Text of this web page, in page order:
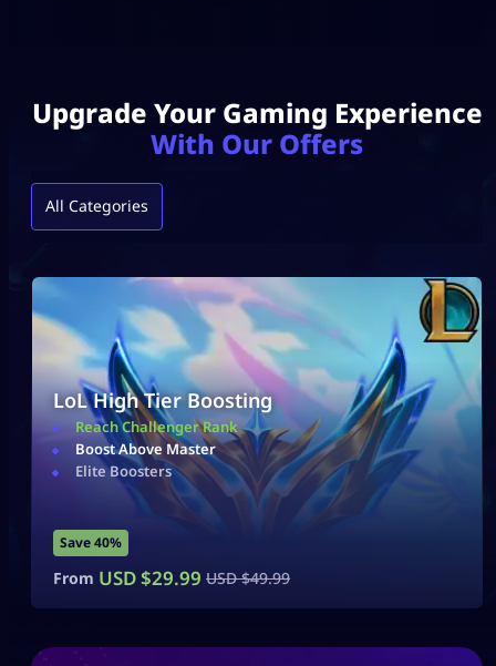
Upgrade Your Gaming Experience
With Our Offers
All Categories
LoL High Tier Boosting
Reach Challenger Rank
Boost Above Master
Elite Boosters
Save 40%
From USD $29.99 USD $49.99